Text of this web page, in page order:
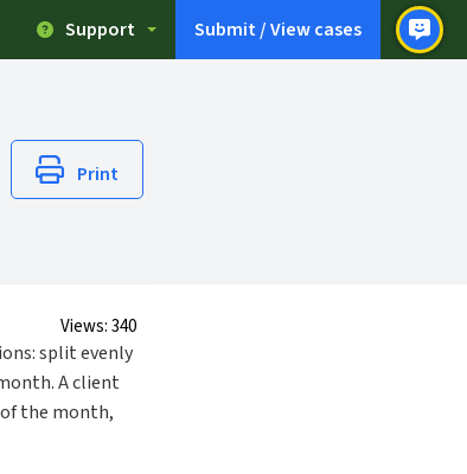
Support Submit / View cases
Print
Views:340
split evenly
A client
the month,